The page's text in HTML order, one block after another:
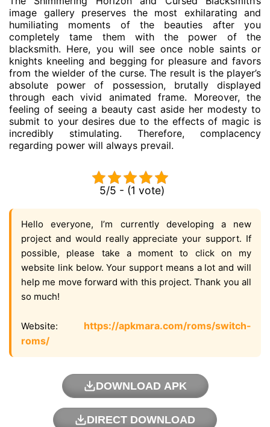
image gallery preserves the most exhilarating and
humiliating moments of the beauties after you
completely tame them with the power of the
blacksmith. Here, you will see once noble saints or
knights kneeling and begging for pleasure and favors
from the wielder of the curse. The result is the player’s
absolute power of possession, brutally displayed
through each vivid animated frame. Moreover, the
feeling of seeing a beauty cast aside her modesty to
submit to your desires due to the effects of magic is
incredibly stimulating. Therefore, complacency
regarding power will always prevail.
5/5 - (1 vote)
Hello everyone, I’m currently developing a new
project and would really appreciate your support. If
possible, please take a moment to click on my
website link below. Your support means a lot and will
help me move forward with this project. Thank you all
so much!
Website: https://apkmara.com/roms/switch-
roms/
DOWNLOAD APK
DIRECT DOWNLOAD